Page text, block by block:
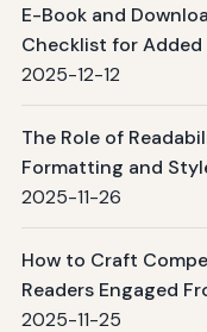
E-Book and
Checklist for Added
2025-12-12
The Role of
Formatting and
2025-11-26
How to Craft
Readers Engaged
2025-11-25